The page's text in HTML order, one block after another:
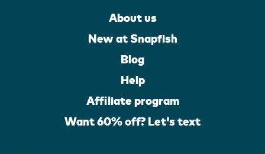
About us
New at Snapfish
Blog
Help
Affiliate program
Want 60% off? Let's text